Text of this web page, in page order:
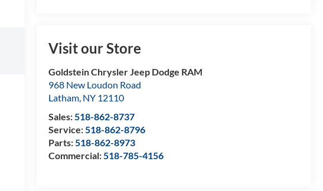
Visit our Store
Goldstein Chrysler Jeep Dodge RAM
968 New Loudon Road
Latham, NY 12110
Sales:518-862-8737
Service:518-862-8796
Parts:518-862-8973
Commercial:518-785-4156